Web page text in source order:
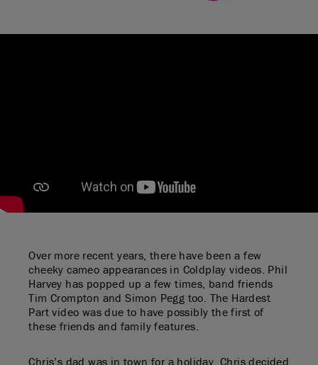
Over more recent years, there have been a few
cheeky cameo appearances in Coldplay videos. Phil
Harvey has popped up a few times, band friends
Tim Crompton and Simon Pegg too. The Hardest
Part video was due to have possibly the first of
these friends and family features.
Chris’s dad was in town for a holiday. Chris decided